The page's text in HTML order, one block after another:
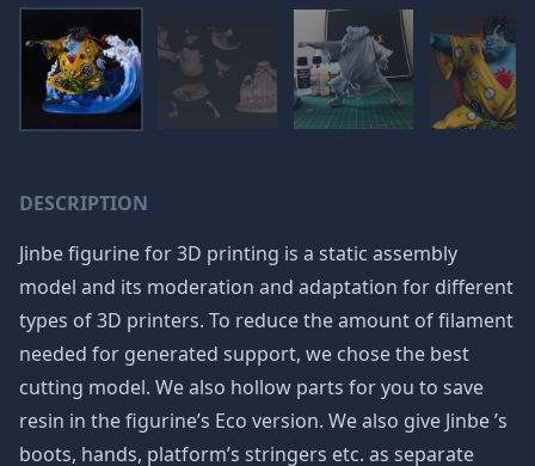
DESCRIPTION
Jinbe figurine for 3D printing is a static assembly
model and its moderation and adaptation for different
types of 3D printers. To reduce the amount of filament
needed for generated support, we chose the best
cutting model. We also hollow parts for you to save
resin in the figurine’s Eco version. We also give Jinbe ’s
boots, hands, platform’s stringers etc. as separate